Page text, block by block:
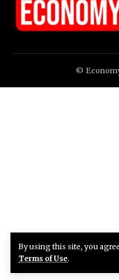
By using this site, you
Terms of Use.
©